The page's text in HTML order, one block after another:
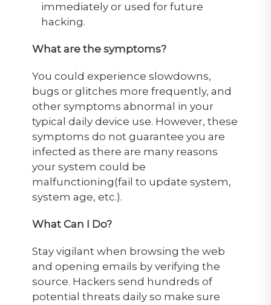
immediately or used for future
hacking.
What are the symptoms?
You could experience slowdowns,
bugs or glitches more frequently, and
other symptoms abnormal in your
typical daily device use. However, these
symptoms do not guarantee you are
infected as there are many reasons
your system could be
malfunctioning(fail to update system,
system age, etc.).
What Can I Do?
Stay vigilant when browsing the web
and opening emails by verifying the
source. Hackers send hundreds of
potential threats daily so make sure